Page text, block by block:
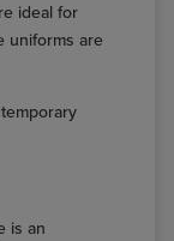
ideal for
uniforms are
is an